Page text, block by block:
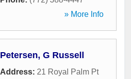
» More Info
Petersen, G Russell
Address: 21 Royal Palm Pt